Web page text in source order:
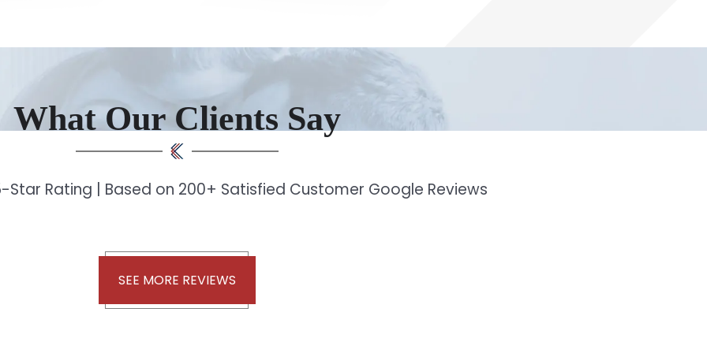
What Our Clients Say
Star Rating | Based on 200+ Satisfied Customer Google Reviews
SEE MORE REVIEWS